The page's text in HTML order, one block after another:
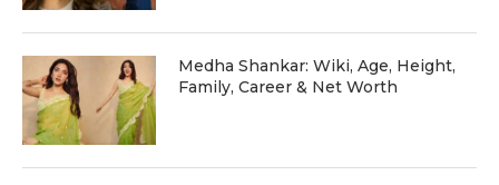
Medha Shankar: Wiki, Age, Height,
Family, Career & Net Worth